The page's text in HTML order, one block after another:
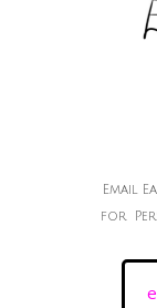
Email
for